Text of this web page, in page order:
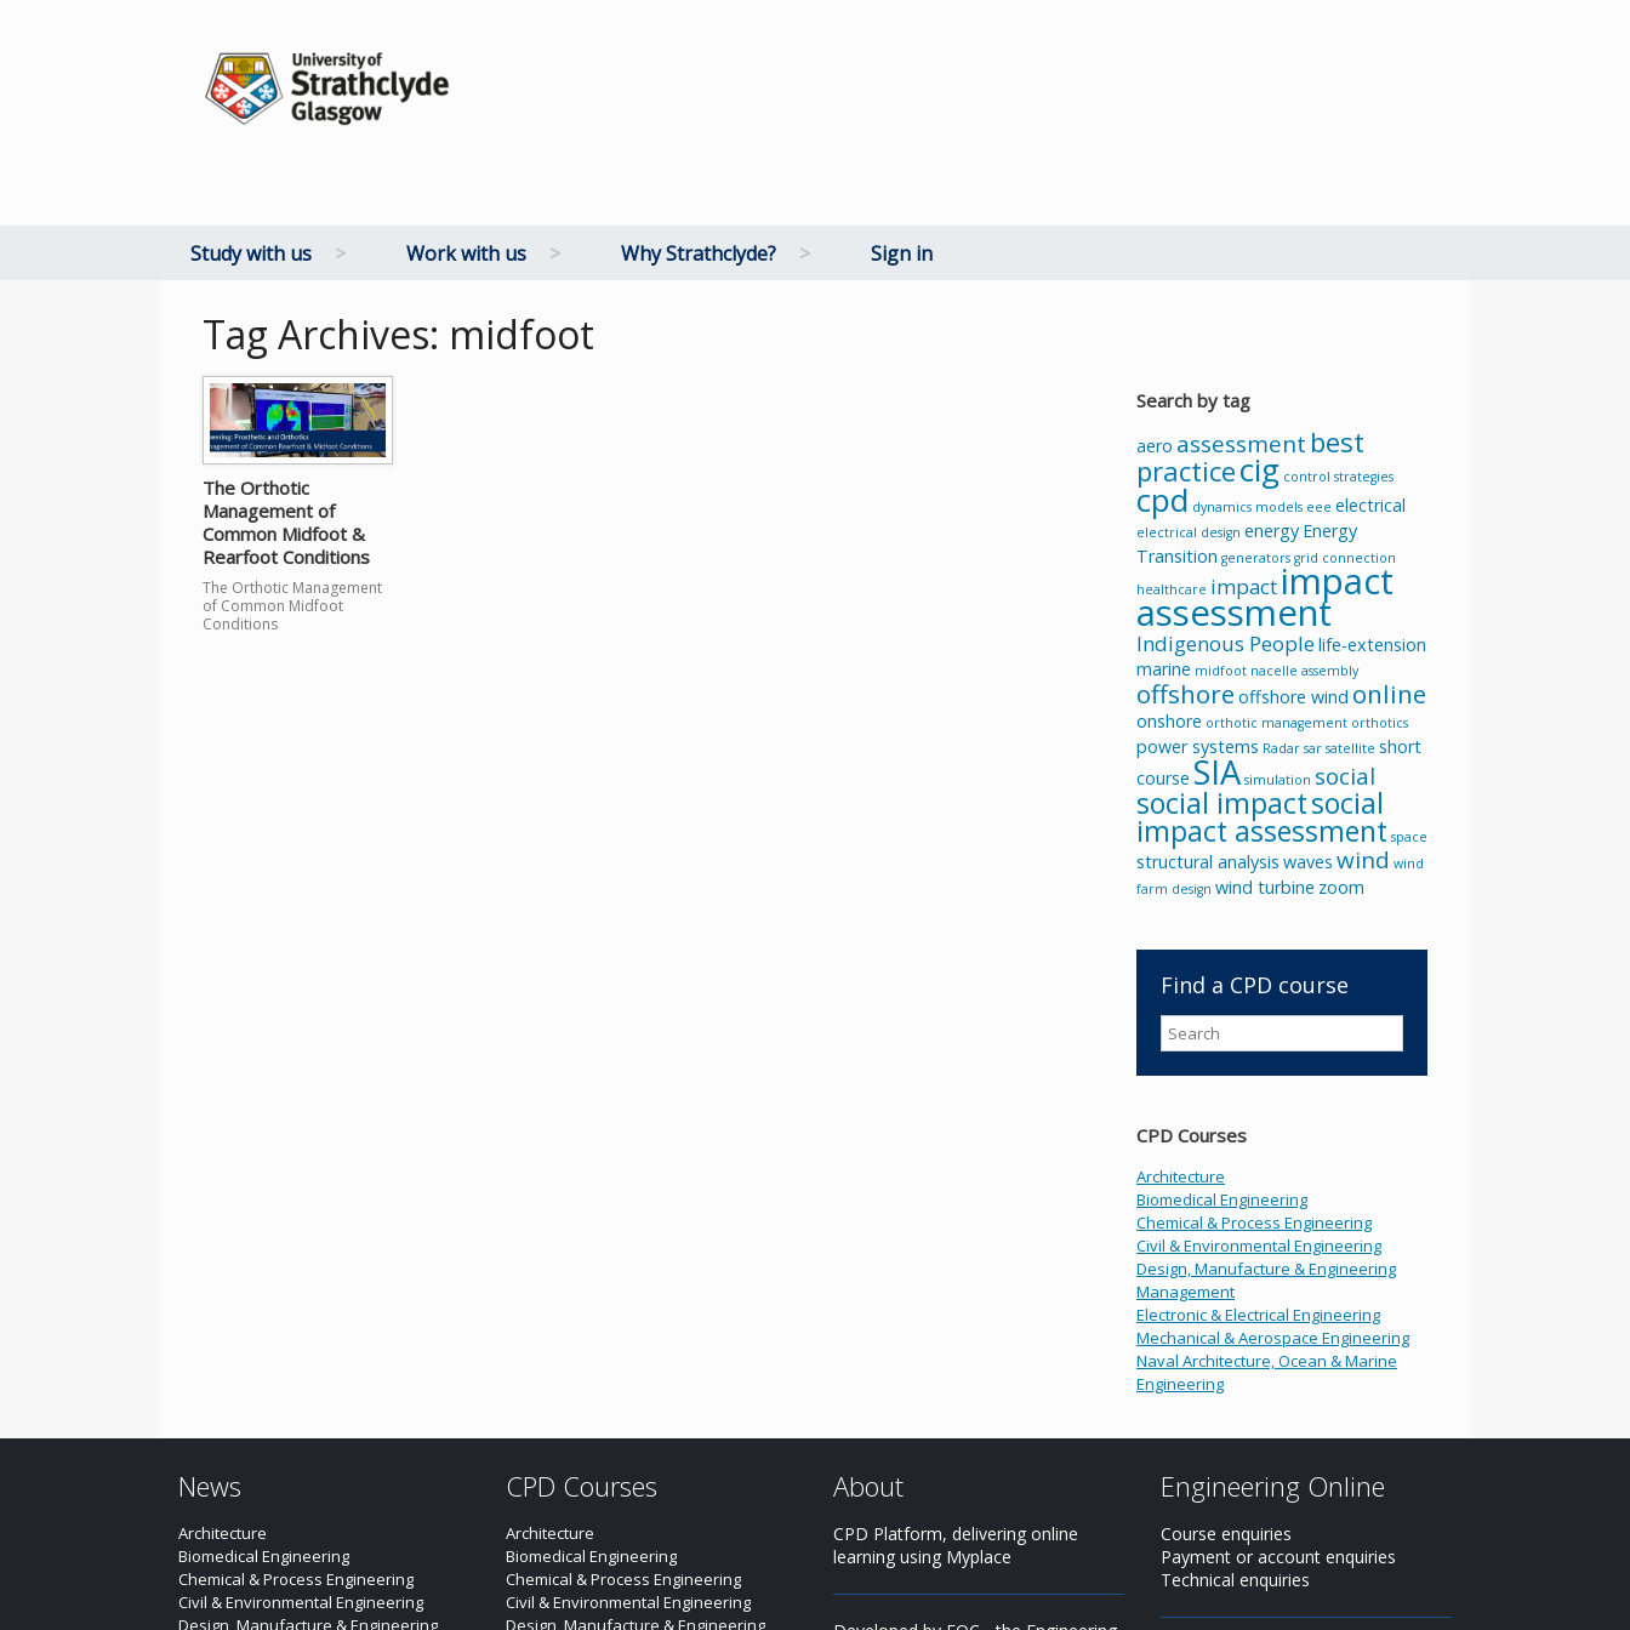
Study with us > Work with us > Why Strathclyde? > Sign in
Tag Archives: midfoot
The Orthotic
Management of
Common Midfoot &
Rearfoot Conditions
The Orthotic Management
of Common Midfoot
Conditions
Search by tag
aero assessment best
practicecig control strategies
cpd dynamics models eee electrical
electrical design energy Energy
Transition generators grid connection
healthcare impact impact
assessment
Indigenous Peoplelife-extension
marine midfoot nacelle assembly
offshore offshore wind online
onshore orthotic management orthotics
power systems Radar sar satellite short
course SIA simulation social
social impactsocial
impact assessment space
structural analysis waves wind wind
farm design wind turbine zoom
Find a CPD course
CPD Courses
Architecture
Biomedical Engineering
Chemical & Process Engineering
Civil & Environmental Engineering
Design, Manufacture & Engineering
Management
Electronic & Electrical Engineering
Mechanical & Aerospace Engineering
Naval Architecture, Ocean & Marine
Engineering
News
Architecture
Biomedical Engineering
Chemical & Process Engineering
Civil & Environmental Engineering
Design, Manufacture & Engineering
CPD Courses
Architecture
Biomedical Engineering
Chemical & Process Engineering
Civil & Environmental Engineering
Design, Manufacture & Engineering
About
CPD Platform, delivering online
learning using Myplace
Engineering Online
Course enquiries
Payment or account enquiries
Technical enquiries